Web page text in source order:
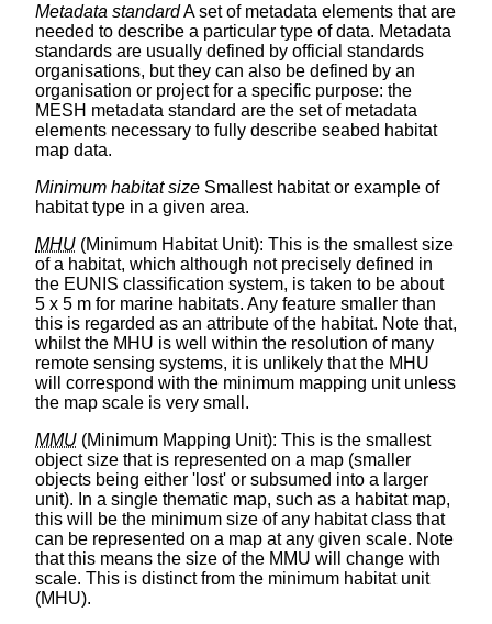
Metadata standardA set of metadata elements that are
needed to describe a particular type of data. Metadata
standards are usually defined by official standards
organisations, but they can also be defined by an
organisation or project for a specific purpose: the
MESH metadata standard are the set of metadata
elements necessary to fully describe seabed habitat
map data.
Minimum habitat size Smallest habitat or example of
habitat type in a given area.
MHU (Minimum Habitat Unit): This is the smallest size
of a habitat, which although not precisely defined in
the EUNIS classification system, is taken to be about
5 x 5 m for marine habitats. Any feature smaller than
this is regarded as an attribute of the habitat. Note that,
whilst the MHU is well within the resolution of many
remote sensing systems, it is unlikely that the MHU
will correspond with the minimum mapping unit unless
the map scale is very small.
MMU (Minimum Mapping Unit): This is the smallest
object size that is represented on a map (smaller
objects being either 'lost' or subsumed into a larger
unit). In a single thematic map, such as a habitat map,
this will be the minimum size of any habitat class that
can be represented on a map at any given scale. Note
that this means the size of the MMU will change with
scale. This is distinct from the minimum habitat unit
(MHU).